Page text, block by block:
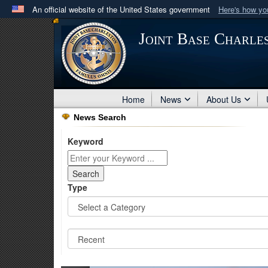
An official website of the United States government Here's how
Official websites use .mil
A .milwebsite belongs to an official U.S. Department
in the United States.
Joint Base
Home News About Us
News Search
Keyword
Type